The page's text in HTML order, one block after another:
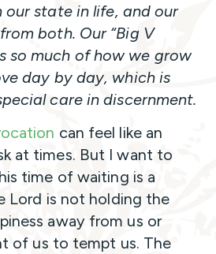
state in life, and our
both. Our “Big V
so much of how we grow
day by day, which is
care in discernment.
can feel like an
at times. But I want to
time of waiting is a
Lord is not holding the
away from us or
of us to tempt us. The